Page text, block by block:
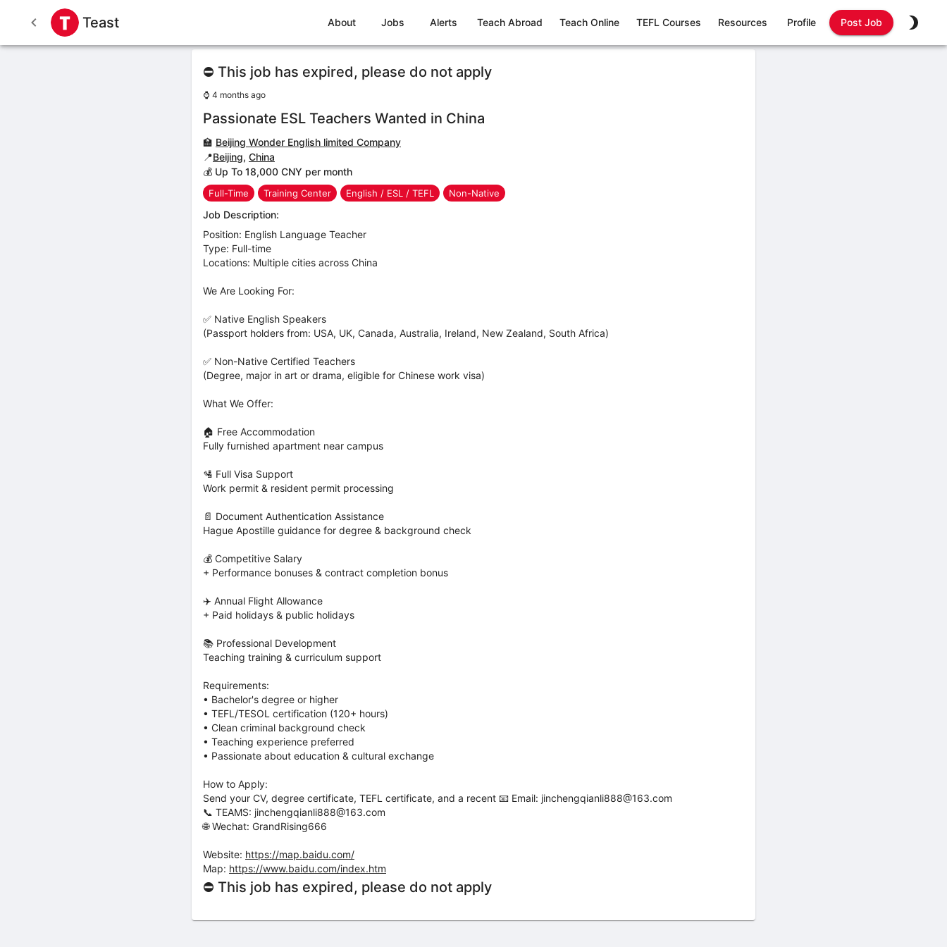
Teast About Jobs Alerts Teach Abroad Teach Online TEFL Courses Resources Profile Post Job
⛔ This job has expired, please do not apply
⌚ 4 months ago
Passionate ESL Teachers Wanted in China
🏫 Beijing Wonder English limited Company
📍Beijing, China
💰 Up To 18,000 CNY per month
Full-Time Training Center English / ESL / TEFL Non-Native
Job Description:
Position: English Language Teacher
Type: Full-time
Locations: Multiple cities across China
We Are Looking For:
✅ Native English Speakers
(Passport holders from: USA, UK, Canada, Australia, Ireland, New Zealand, South Africa)
✅ Non-Native Certified Teachers
(Degree, major in art or drama, eligible for Chinese work visa)
What We Offer:
🏠 Free Accommodation
Fully furnished apartment near campus
🛂 Full Visa Support
Work permit & resident permit processing
📄 Document Authentication Assistance
Hague Apostille guidance for degree & background check
💰 Competitive Salary
+ Performance bonuses & contract completion bonus
✈️ Annual Flight Allowance
+ Paid holidays & public holidays
📚 Professional Development
Teaching training & curriculum support
Requirements:
• Bachelor's degree or higher
• TEFL/TESOL certification (120+ hours)
• Clean criminal background check
• Teaching experience preferred
• Passionate about education & cultural exchange
How to Apply:
Send your CV, degree certificate, TEFL certificate, and a recent 📧 Email: jinchengqianli888@163.com
📞 TEAMS: jinchengqianli888@163.com
🌐 Wechat: GrandRising666
Website: https://map.baidu.com/
Map: https://www.baidu.com/index.htm
⛔ This job has expired, please do not apply